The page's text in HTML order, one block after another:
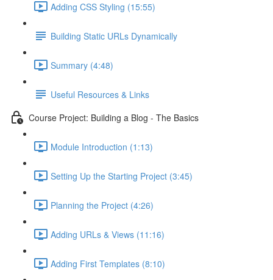
Adding CSS Styling (15:55)
Building Static URLs Dynamically
Summary (4:48)
Useful Resources & Links
Course Project: Building a Blog - The Basics
Module Introduction (1:13)
Setting Up the Starting Project (3:45)
Planning the Project (4:26)
Adding URLs & Views (11:16)
Adding First Templates (8:10)